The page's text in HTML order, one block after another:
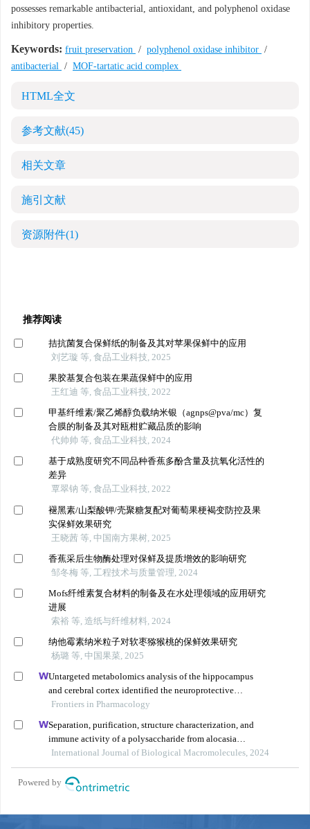
possesses remarkable antibacterial, antioxidant, and polyphenol oxidase
inhibitory properties.
Keywords: fruit preservation / polyphenol oxidase inhibitor /
antibacterial / MOF-tartatic acid complex
HTML全文
参考文献(45)
相关文章
施引文献
资源附件(1)